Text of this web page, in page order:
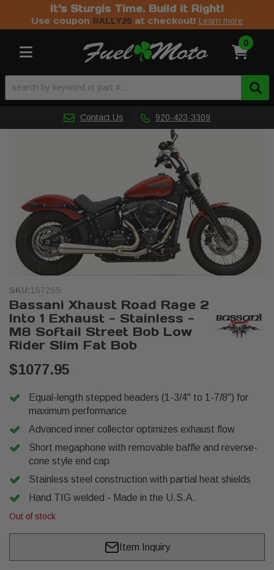
It's Sturgis Time. Build it Right!
Use coupon RALLY26 at checkout! Learn more
Toggle navigation 0
Contact Us 920-423-3309
SKU:1S72SS
Bassani Xhaust Road Rage 2
Into 1 Exhaust - Stainless -
M8 Softail Street Bob Low
Rider Slim Fat Bob
$1077.95
Equal-length stepped headers (1-3/4" to 1-7/8") for
maximum performance
Advanced inner collector optimizes exhaust flow
Short megaphone with removable baffle and reverse-
cone style end cap
Stainless steel construction with partial heat shields
Hand TIG welded - Made in the U.S.A.
Out of stock
Item Inquiry